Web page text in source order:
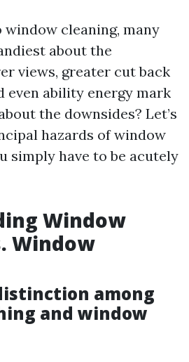
cleaning, many
about the
views, greater cut back
even ability energy mark
the downsides? Let’s
hazards of window
simply have to be acutely
Window
Window
among
and window